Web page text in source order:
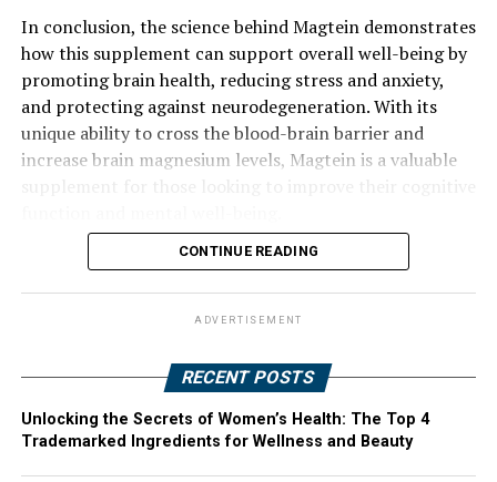
In conclusion, the science behind Magtein demonstrates
how this supplement can support overall well-being by
promoting brain health, reducing stress and anxiety,
and protecting against neurodegeneration. With its
unique ability to cross the blood-brain barrier and
increase brain magnesium levels, Magtein is a valuable
CONTINUE READING
ADVERTISEMENT
RECENT POSTS
Unlocking the Secrets of Women’s Health: The Top 4
Trademarked Ingredients for Wellness and Beauty